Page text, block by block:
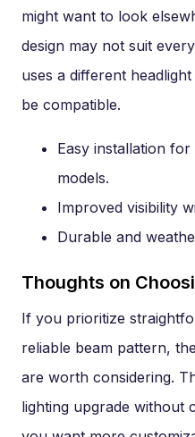
might want to look
design may not suit
uses a different
be compatible.
Easy installation
models.
Improved visibility
Durable and
Thoughts on
If you prioritize
reliable beam pattern,
are worth considering.
lighting upgrade without